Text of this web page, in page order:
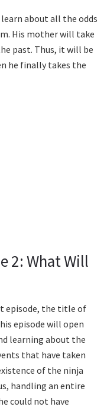
about all the odds
His mother will take
past. Thus, it will be
he finally takes the
2: What Will
episode, the title of
episode will open
learning about the
that have taken
of the ninja
handling an entire
could not have